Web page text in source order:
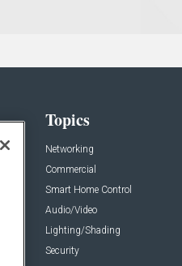
Topics
Networking
Commercial
Smart Home Control
Audio/Video
Lighting/Shading
Security